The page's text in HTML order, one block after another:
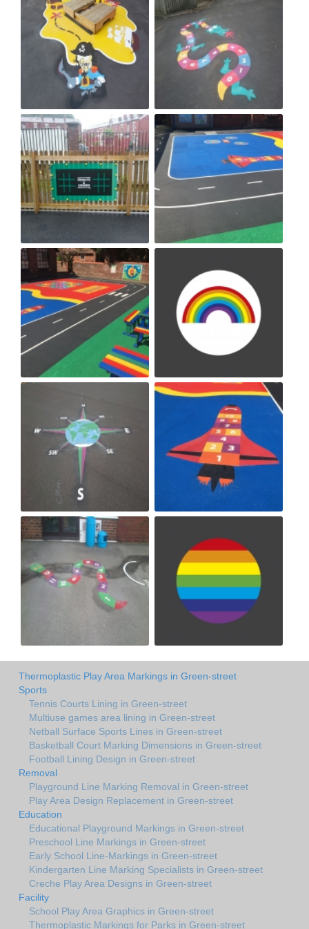
Thermoplastic Play Area Markings in Green-street
Sports
Tennis Courts Lining in Green-street
Multiuse games area lining in Green-street
Netball Surface Sports Lines in Green-street
Basketball Court Marking Dimensions in Green-street
Football Lining Design in Green-street
Removal
Playground Line Marking Removal in Green-street
Play Area Design Replacement in Green-street
Education
Educational Playground Markings in Green-street
Preschool Line Markings in Green-street
Early School Line-Markings in Green-street
Kindergarten Line Marking Specialists in Green-street
Creche Play Area Designs in Green-street
Facility
School Play Area Graphics in Green-street
Thermoplastic Markings for Parks in Green-street